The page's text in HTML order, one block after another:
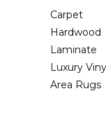
Carpet
Hardwood
Laminate
Luxury
Area Rugs